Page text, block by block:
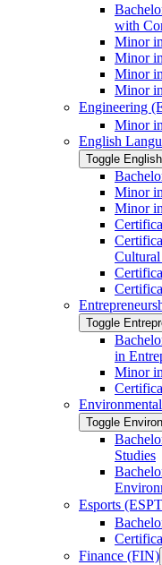
with
Minor
Minor
Minor
Minor
Engineering
Minor
English
Toggle
Minor
Minor
Toggle
in
Minor
Toggle
Studies
Esports
Finance (FIN)